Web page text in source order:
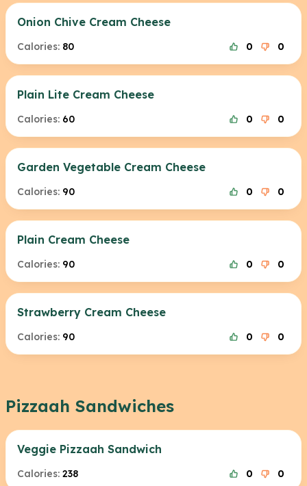
Onion Chive Cream Cheese
Calories: 80 0 0
Plain Lite Cream Cheese
Calories: 60 0 0
Garden Vegetable Cream Cheese
Calories: 90 0 0
Plain Cream Cheese
Calories: 90 0 0
Strawberry Cream Cheese
Calories: 90 0 0
Pizzaah Sandwiches
Veggie Pizzaah Sandwich
Calories: 238 0 0